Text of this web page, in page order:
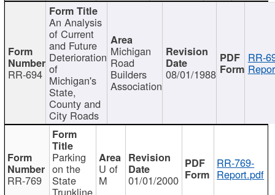
RR-694
An Analysis
of Current
and Future
Deterioration
of
Michigan's
State,
County and
City Roads
Michigan
Road
Builders
Association
08/01/1988
RR-
RR-769
Parking
on the
State
Trunkline
U of
M 01/01/2000
RR-769-
Report.pdf